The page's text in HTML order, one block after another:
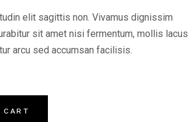
elit sagittis non. Vivamus dignissim
sit amet nisi fermentum, mollis lacus
arcu sed accumsan facilisis.